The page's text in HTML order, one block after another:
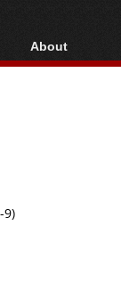
AVCHD
About
About
9)